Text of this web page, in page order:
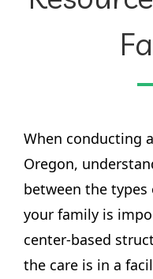
When conducting
Oregon,
between the
your family is
center-based
the care is in a